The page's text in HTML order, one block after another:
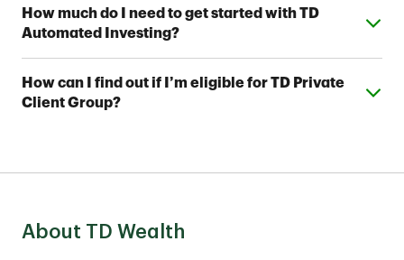
your investing style.
Allocation Portfolios designed by TD Wealth's
investment professionals. With TD Automated
Investing Plus, you'll also work with a team of TD
Wealth Financial Advisors, who can assist you with
your account and help you develop a complimentary
How much do I need to get started with TD
Automated Investing?
Expand or collapse answer
with as little as $5,000 and a TD Automated Investing
Plus account with as little as $25,000.
How can I find out if I’m eligible for TD Private
Client Group?
Expand or collapse answer
Contact an advisor to find out if TD Private Client
About TD Wealth